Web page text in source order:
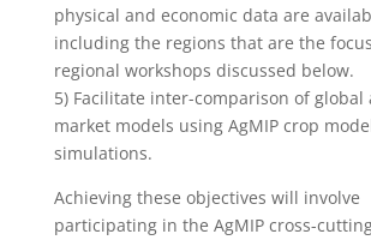
physical and economic data are
including the regions that are the
regional workshops discussed below.
5) Facilitate inter-comparison of
market models using AgMIP crop
simulations.
Achieving these objectives will involve
participating in the AgMIP cross-